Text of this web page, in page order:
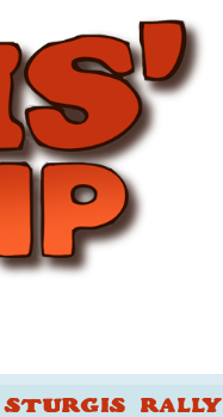
STURGIS RALLY